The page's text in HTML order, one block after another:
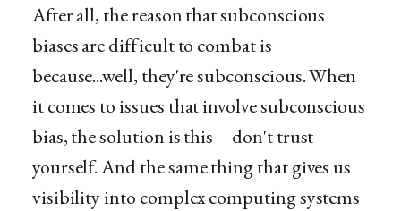
After all, the reason that subconscious
biases are difficult to combat is
because...well, they're subconscious. When
it comes to issues that involve subconscious
bias, the solution is this—don't trust
yourself. And the same thing that gives us
visibility into complex computing systems